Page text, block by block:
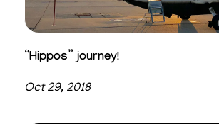
“Hippos” journey!
Oct 29, 2018